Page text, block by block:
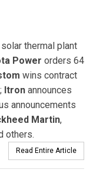
thermal plant
Power orders 64
wins contract
Itron announces
announcements
Martin,
others.
Read Entire Article